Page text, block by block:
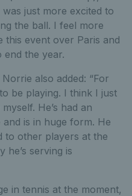
just more excited to
the ball. I feel more
this event over Paris and
end the year.
also added: “For
be playing. I think I just
He’s had an
is in huge form. He
to other players at the
he’s serving is
in tennis at the moment,